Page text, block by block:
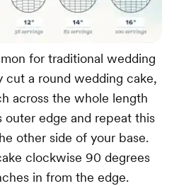
for traditional wedding
cut a round wedding cake,
across the whole length
outer edge and repeat this
other side of your base.
clockwise 90 degrees
in from the edge.